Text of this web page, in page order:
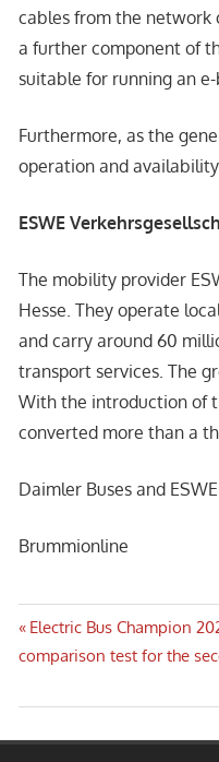
cables from the network
a further component of
suitable for running an
Furthermore, as the
operation and
ESWE
The mobility provider
Hesse. They operate
and carry around 60
transport services. The
With the introduction of
converted more than a
Daimler Buses and
Brummionline
Post
navigation
Previous
Post:
Electric Bus Champion
comparison test for the